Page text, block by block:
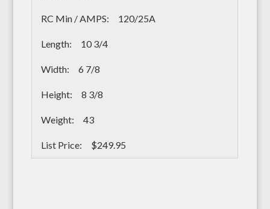
120/25A
10 3/4
6 7/8
8 3/8
43
$249.95